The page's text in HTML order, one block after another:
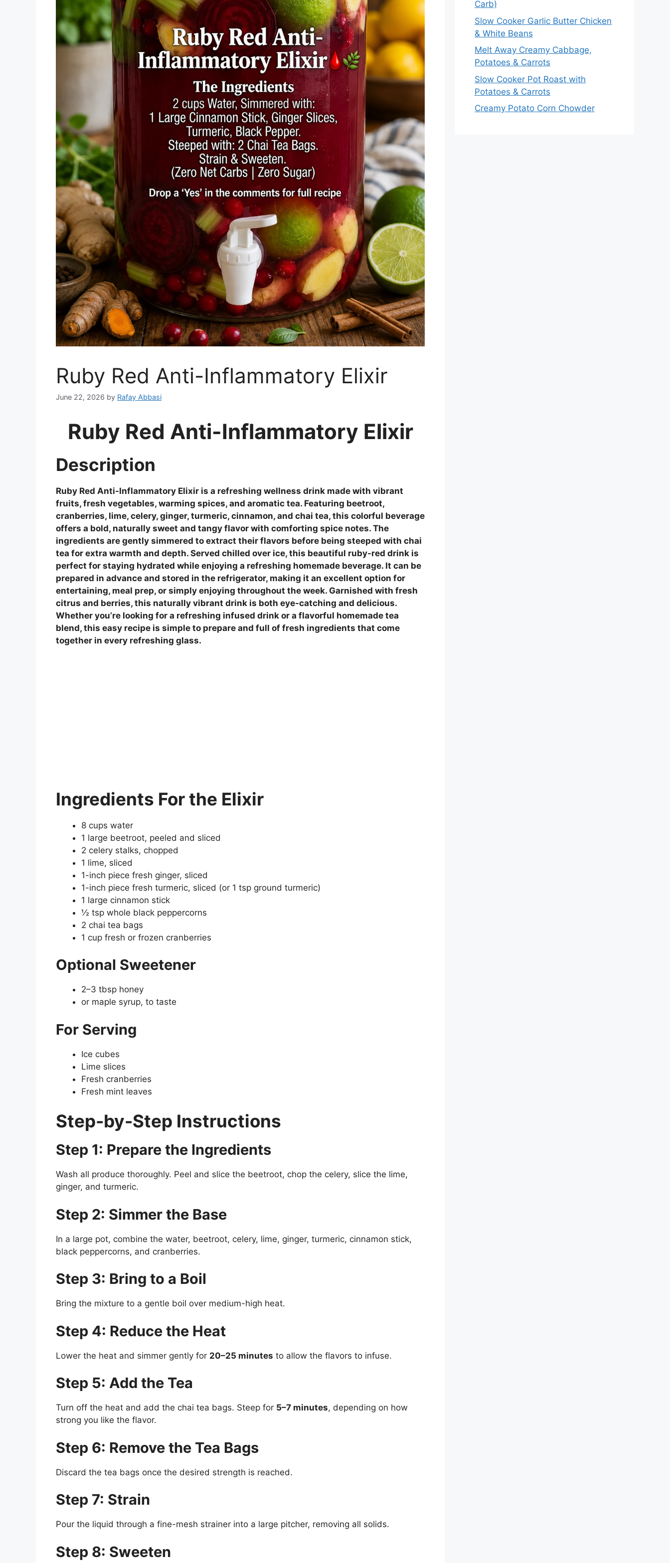
Ruby Red Anti-Inflammatory Elixir
June 22, 2026 by Rafay Abbasi
Ruby Red Anti-Inflammatory Elixir
Description
Ruby Red Anti-Inflammatory Elixir is a refreshing wellness drink made with vibrant
fruits, fresh vegetables, warming spices, and aromatic tea. Featuring beetroot,
cranberries, lime, celery, ginger, turmeric, cinnamon, and chai tea, this colorful beverage
offers a bold, naturally sweet and tangy flavor with comforting spice notes. The
ingredients are gently simmered to extract their flavors before being steeped with chai
tea for extra warmth and depth. Served chilled over ice, this beautiful ruby-red drink is
perfect for staying hydrated while enjoying a refreshing homemade beverage. It can be
prepared in advance and stored in the refrigerator, making it an excellent option for
entertaining, meal prep, or simply enjoying throughout the week. Garnished with fresh
citrus and berries, this naturally vibrant drink is both eye-catching and delicious.
Whether you’re looking for a refreshing infused drink or a flavorful homemade tea
blend, this easy recipe is simple to prepare and full of fresh ingredients that come
together in every refreshing glass.
Ingredients For the Elixir
8 cups water
1 large beetroot, peeled and sliced
2 celery stalks, chopped
1 lime, sliced
1-inch piece fresh ginger, sliced
1-inch piece fresh turmeric, sliced (or 1 tsp ground turmeric)
1 large cinnamon stick
½ tsp whole black peppercorns
2 chai tea bags
1 cup fresh or frozen cranberries
Optional Sweetener
2–3 tbsp honey
or maple syrup, to taste
For Serving
Ice cubes
Lime slices
Fresh cranberries
Fresh mint leaves
Step-by-Step Instructions
Step 1: Prepare the Ingredients
Wash all produce thoroughly. Peel and slice the beetroot, chop the celery, slice the lime,
ginger, and turmeric.
Step 2: Simmer the Base
In a large pot, combine the water, beetroot, celery, lime, ginger, turmeric, cinnamon stick,
black peppercorns, and cranberries.
Step 3: Bring to a Boil
Bring the mixture to a gentle boil over medium-high heat.
Step 4: Reduce the Heat
Lower the heat and simmer gently for 20–25 minutes to allow the flavors to infuse.
Step 5: Add the Tea
Turn off the heat and add the chai tea bags. Steep for 5–7 minutes, depending on how
strong you like the flavor.
Step 6: Remove the Tea Bags
Discard the tea bags once the desired strength is reached.
Step 7: Strain
Pour the liquid through a fine-mesh strainer into a large pitcher, removing all solids.
Step 8: Sweeten
Carb)
Slow Cooker Garlic Butter Chicken
& White Beans
Melt Away Creamy Cabbage,
Potatoes & Carrots
Slow Cooker Pot Roast with
Potatoes & Carrots
Creamy Potato Corn Chowder